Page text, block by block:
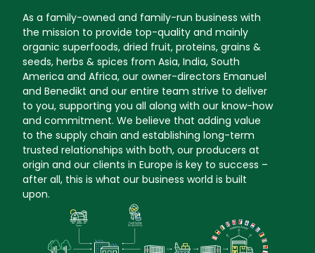
As a family-owned and family-run business with
the mission to provide top-quality and mainly
organic superfoods, dried fruit, proteins, grains &
seeds, herbs & spices from Asia, India, South
America and Africa, our owner-directors Emanuel
and Benedikt and our entire team strive to deliver
to you, supporting you all along with our know-how
and commitment. We believe that adding value
to the supply chain and establishing long-term
trusted relationships with both, our producers at
origin and our clients in Europe is key to success –
after all, this is what our business world is built
upon.